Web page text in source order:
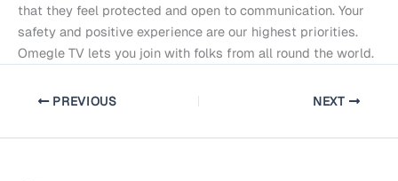
that they feel protected and open to communication. Your
safety and positive experience are our highest priorities.
Omegle TV lets you join with folks from all round the world.
PREVIOUS NEXT